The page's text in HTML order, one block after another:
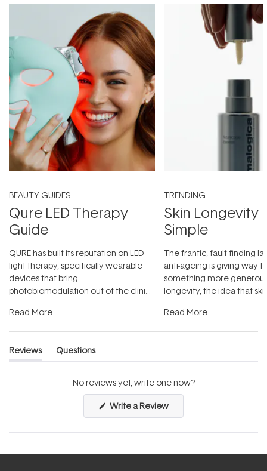
BEAUTY GUIDES
Qure LED Therapy
Guide
QURE has built its reputation on LED
light therapy, specifically wearable
devices that bring
photobiomodulation out of the clinic
Read More
TRENDING
Skin Longevity
Simple
The frantic, fault-finding
anti-ageing is giving way
something more
longevity, the idea that
Read More
Reviews
(tab
Questions
(tab
No reviews yet, write one now?
Write a Review(Opens
a
new